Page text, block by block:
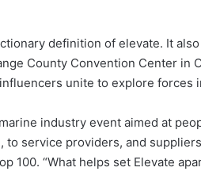
definition of elevate. It
County Convention Center in
unite to explore forces
marine industry event aimed at
to service providers, and
100. “What helps set Elevate